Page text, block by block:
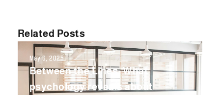
Related Posts
May 6, 2025
Between the Lines: What
psychology reveals about